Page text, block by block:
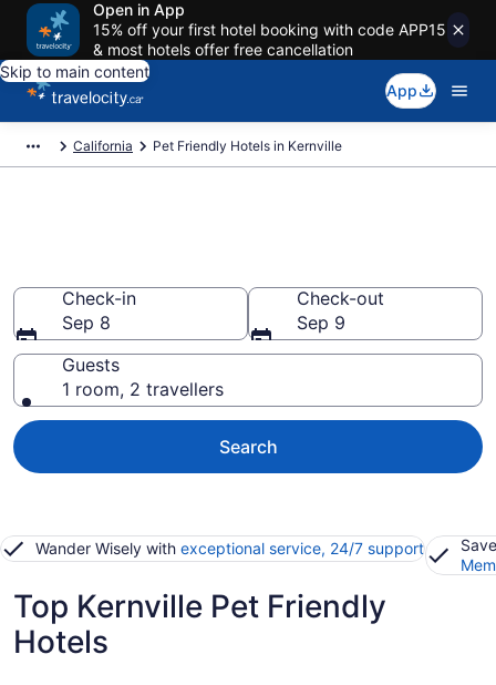
Open in App
15% off your first hotel booking with code APP15
& most hotels offer free cancellation
Skip to main content
App
California Pet Friendly Hotels in Kernville
Check-in
Sep 8
Check-out
Sep 9
Guests
1 room, 2 travellers
Search
Wander Wisely with exceptional service, 24/7 support
Top Kernville Pet Friendly
Hotels